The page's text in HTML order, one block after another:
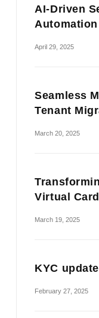
AI-Driven
Automation
April 29, 2025
Seamless
Tenant
March 20, 2025
Virtual
March 19, 2025
KYC
February 27, 2025